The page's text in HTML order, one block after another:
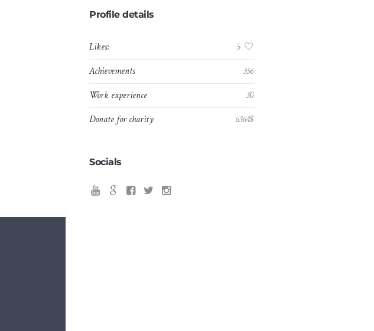
Profile details
Likes:
5
Achievements
356
Work experience
30
Donate for charity
6364$
Socials